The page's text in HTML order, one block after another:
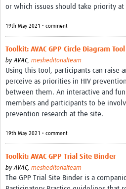
Realist Review of Community
Wellcome Community Engagement
Developing Excellence in Leadership,
Events, Training & Learning
Get involved
Find Funding
Definiendo Participación Social
Seminario: Participación Social …
or which issues should take priority at
19th May 2021 • comment
Toolkit: AVAC GPP Circle Diagram Tool
byAVAC, mesheditorialteam
Using this tool, participants can raise
perceive as priorities in HIV
between them. An interactive and
members and participants to be
prevention research at the site.
19th May 2021 • comment
Toolkit: AVAC GPP Trial Site Binder
byAVAC, mesheditorialteam
The GPP Trial Site Binder is a